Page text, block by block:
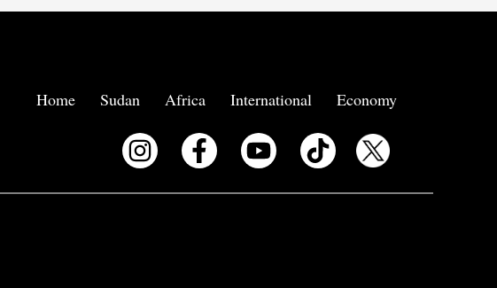
Home Sudan Africa International Economy